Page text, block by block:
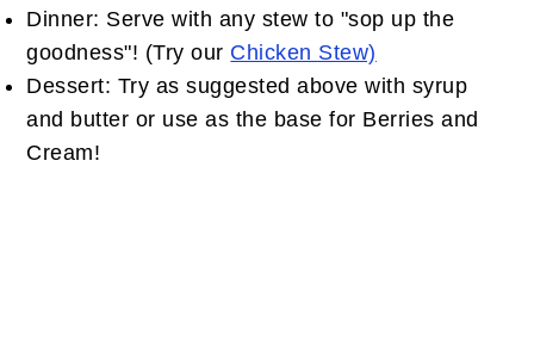
Dinner: Serve with any stew to "sop up the
goodness"! (Try our Chicken Stew)
Dessert: Try as suggested above with syrup
and butter or use as the base for Berries and
Cream!